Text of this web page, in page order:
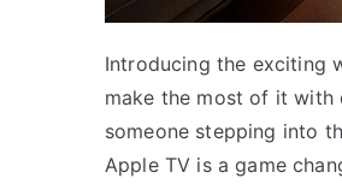
Introducing the exciting
make the most of it with
someone stepping into
Apple TV is a game